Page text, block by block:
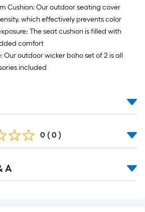
Cushion: Our outdoor seating cover
which effectively prevents color
The seat cushion is filled with
comfort
Our outdoor wicker boho set of 2 is all
included
0 ( 0 )
A